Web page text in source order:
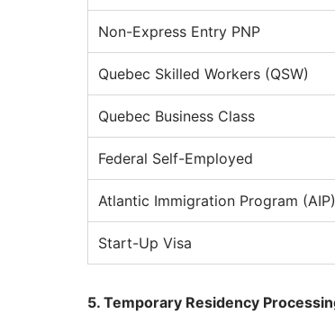
Non-Express Entry PNP
Quebec Skilled Workers (QSW)
Quebec Business Class
Federal Self-Employed
Atlantic Immigration Program (AIP)
Start-Up Visa
5. Temporary Residency